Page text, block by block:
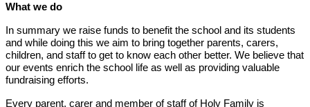
What we do
In summary we raise funds to benefit the school and its students
and while doing this we aim to bring together parents, carers,
children, and staff to get to know each other better. We believe that
our events enrich the school life as well as providing valuable
fundraising efforts.
Every parent, carer and member of staff of Holy Family is